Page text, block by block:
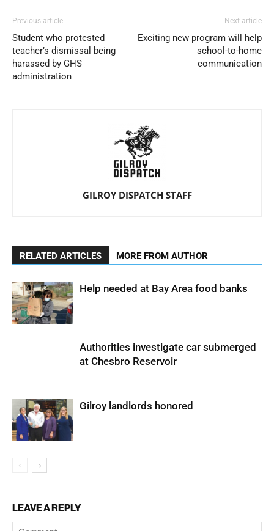
Previous article
Student who protested
teacher’s dismissal being
harassed by GHS
administration
Next article
Exciting new program will help
school-to-home
communication
GILROY DISPATCH STAFF
RELATED ARTICLES MORE FROM AUTHOR
Help needed at Bay Area food banks
Authorities investigate car submerged
at Chesbro Reservoir
Gilroy landlords honored
LEAVE A REPLY